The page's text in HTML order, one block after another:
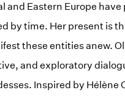
Eastern Europe have
by time. Her present is
these entities anew.
and exploratory
Inspired by Hélène